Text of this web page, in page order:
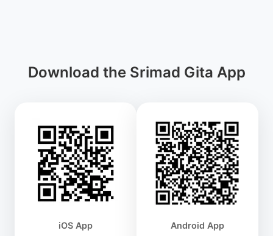
Download the Srimad Gita App
iOS App Android App